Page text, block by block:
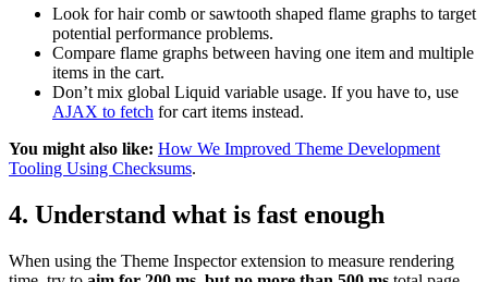
Look for hair comb or sawtooth shaped flame graphs to target
potential performance problems.
Compare flame graphs between having one item and multiple
items in the cart.
Don’t mix global Liquid variable usage. If you have to, use
AJAX to fetch for cart items instead.
You might also like: How We Improved Theme Development
Tooling Using Checksums.
4. Understand what is fast enough
When using the Theme Inspector extension to measure rendering